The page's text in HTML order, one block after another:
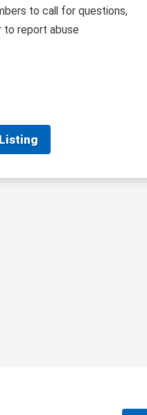
to call for questions,
to report abuse